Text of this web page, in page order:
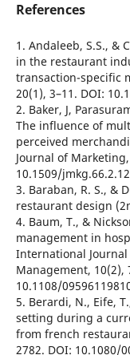
References
1. Andaleeb, S.S., &
in the restaurant
transaction-specific
20(1), 3–11. DOI:
2. Baker, J,
The influence of
perceived
Journal of
10.1509/
3. Baraban, R. S., &
restaurant design
4. Baum, T., &
management in
International
Management, 10(2),
10.1108/
5. Berardi, N., Eife,
setting during a
from french
2782. DOI: 10.1080/